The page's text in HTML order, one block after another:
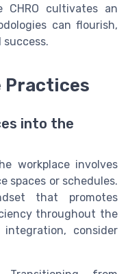
CHRO cultivates an
can flourish,
Practices
into the
workplace involves
spaces or schedules.
that promotes
throughout the
consider